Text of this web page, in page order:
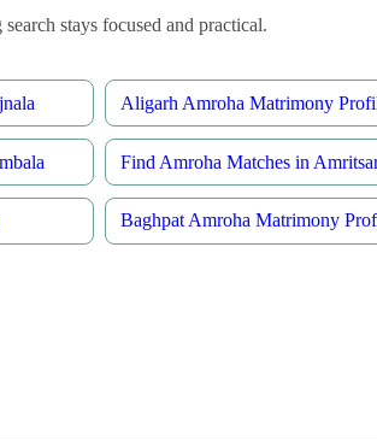
stays focused and practical.
Aligarh Amroha Matrimony
Find Amroha Matches in
Baghpat Amroha Matrimony